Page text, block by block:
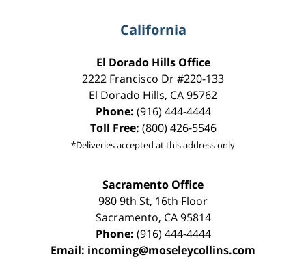
California
El Dorado Hills Office
2222 Francisco Dr#220-133
El Dorado Hills, CA95762
Phone: (916) 444-4444
Toll Free: (800) 426-5546
*Deliveries accepted at this address only
Sacramento Office
980 9th St, 16th Floor
Sacramento, CA 95814
Phone: (916) 444-4444
Email: incoming@moseleycollins.com